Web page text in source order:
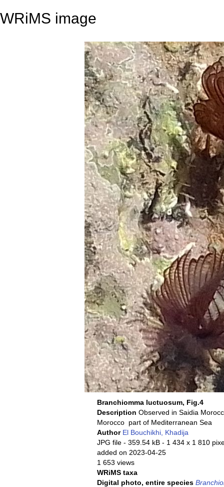
WRiMS image
Branchiomma luctuosum, Fig.4
Description
Morocco part of Mediterranean Sea
Author El Bouchikhi, Khadija
JPG file- 359.54 kB - 1 434 x 1 810
added on 2023-04-25
1 653 views
WRiMS taxa
Digital photo, entire species